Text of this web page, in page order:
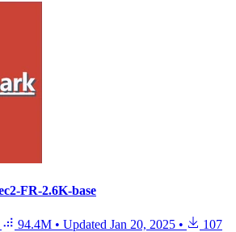
FR-2.6K-base
94.4M • Updated Jan 20, 2025 • 107